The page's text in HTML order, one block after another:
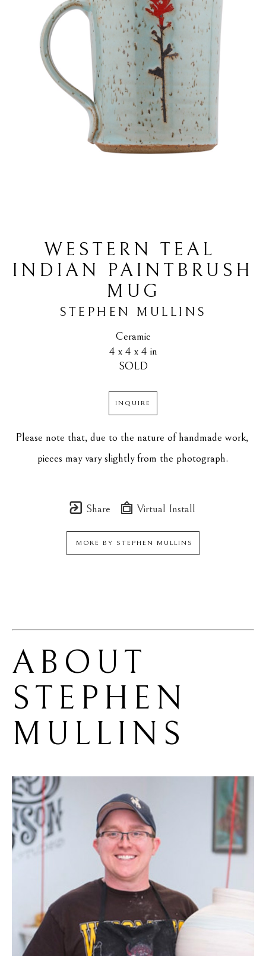
WESTERN TEAL
INDIAN PAINTBRUSH
MUG
STEPHEN MULLINS
Ceramic
4 x 4 x 4 in
SOLD
INQUIRE
Please note that, due to the nature of handmade work,
pieces may vary slightly from the photograph.
Share Virtual Install
MORE BY STEPHEN MULLINS
STEPHEN
MULLINS